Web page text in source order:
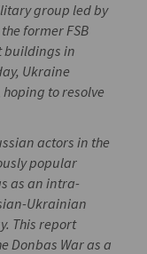
group led by
former FSB
buildings in
Ukraine
hoping to resolve
actors in the
popular
as an intra-
Ukrainian
This report
Donbas War as a